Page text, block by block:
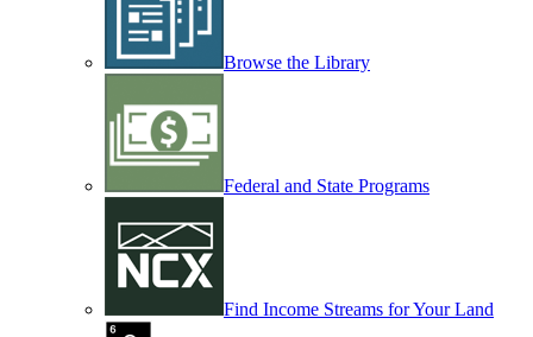
Browse the Library
Federal and State Programs
Find Income Streams for Your Land